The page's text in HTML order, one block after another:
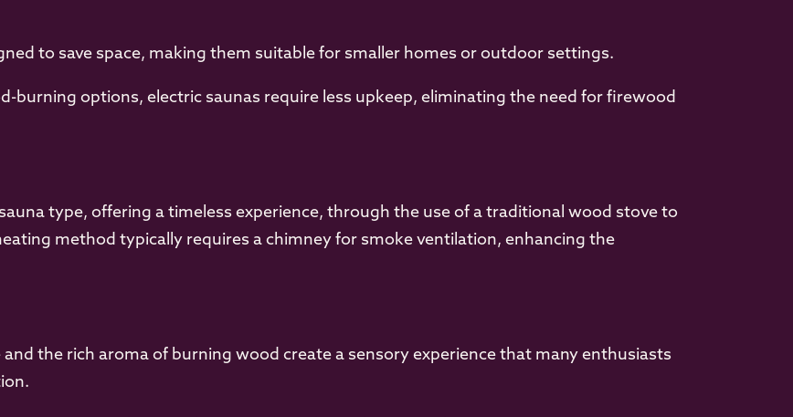
to save space, making them suitable for smaller homes or outdoor settings.
burning options, electric saunas require less upkeep, eliminating the need for firewood
type, offering a timeless experience, through the use of a traditional wood stove to
method typically requires a chimney for smoke ventilation, enhancing the
and the rich aroma of burning wood create a sensory experience that many enthusiasts